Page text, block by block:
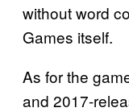
without word
Games itself.
As for the
and 2017-